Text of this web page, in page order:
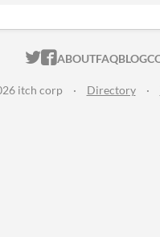
ITCH.IO ON
ITCH.IO ON
ABOUTFAQBLOG
itch corp · Directory ·